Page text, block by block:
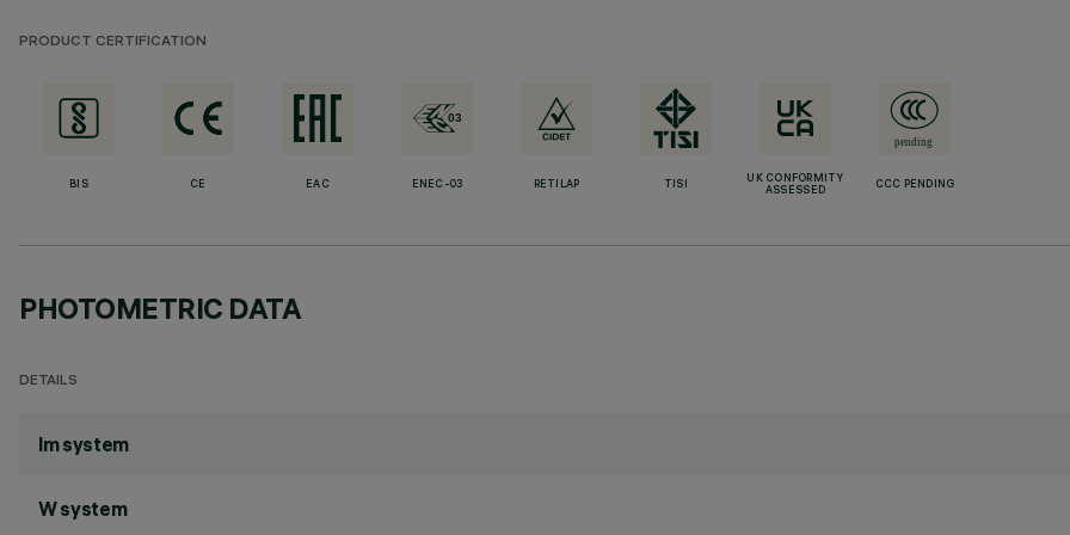
PRODUCT CERTIFICATION
BIS CE EAC ENEC-03 RETILAP TISI
UK CONFORMITY
ASSESSED
CCC PENDING
PHOTOMETRIC DATA
DETAILS
lm system
W system